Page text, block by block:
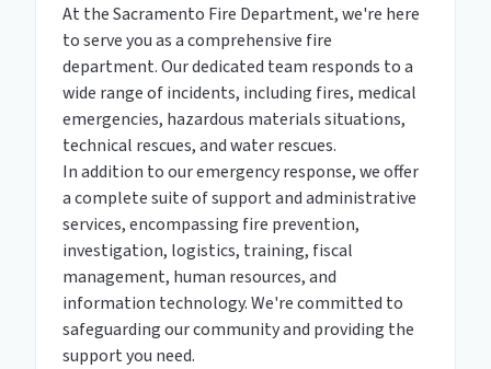
At the Sacramento Fire Department, we're here
to serve you as a comprehensive fire
department. Our dedicated team responds to a
wide range of incidents, including fires, medical
emergencies, hazardous materials situations,
technical rescues, and water rescues.
In addition to our emergency response, we offer
a complete suite of support and administrative
services, encompassing fire prevention,
investigation, logistics, training, fiscal
management, human resources, and
information technology. We're committed to
safeguarding our community and providing the
support you need.